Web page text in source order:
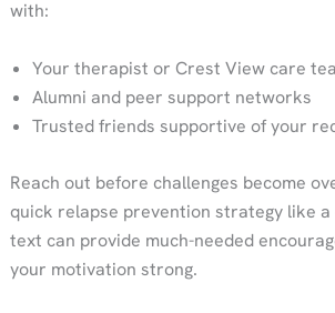
with:
Your therapist or Crest View care
Alumni and peer support networks
Trusted friends supportive of your
Reach out before challenges become
quick relapse prevention strategy like
text can provide much-needed
your motivation strong.